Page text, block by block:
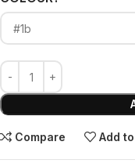
Compare Add